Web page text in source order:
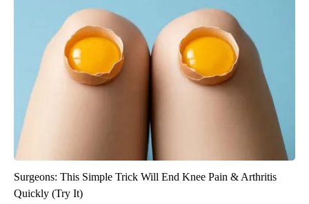
Surgeons: This Simple Trick Will End Knee Pain & Arthritis
Quickly (Try It)